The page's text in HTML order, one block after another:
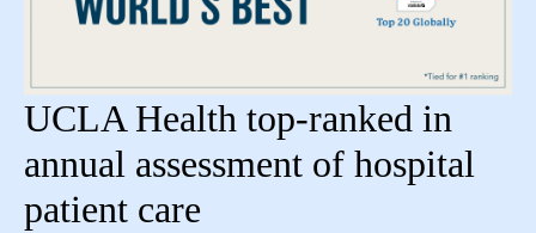
UCLA Health top-ranked in
annual assessment of hospital
patient care